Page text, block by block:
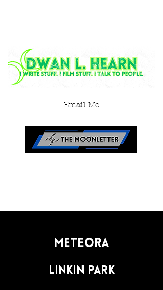
Email Me
Meteora
Linkin Park